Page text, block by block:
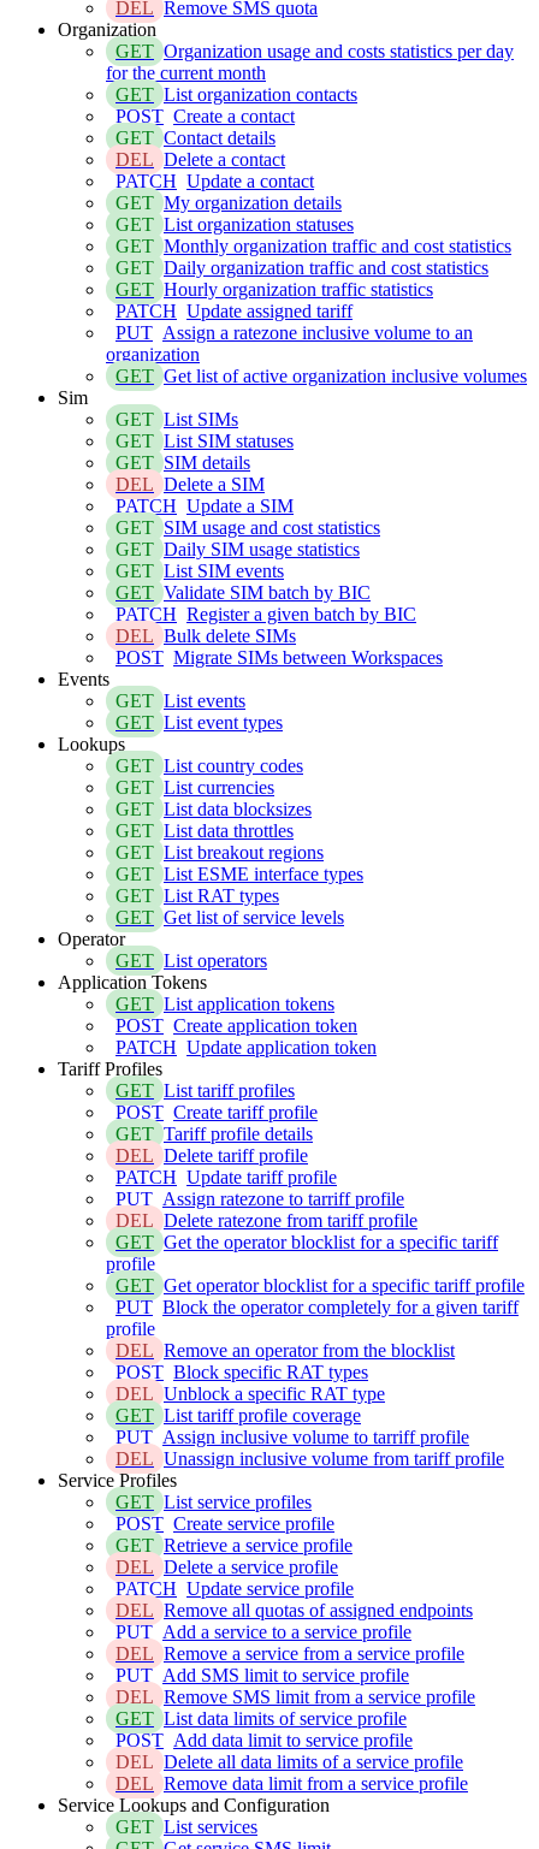
DEL Remove SMS quota
Organization
GET Organization usage and costs statistics per day
for the current month
GET List organization contacts
POST Create a contact
GET Contact details
DEL Delete a contact
PATCH Update a contact
GET My organization details
GET List organization statuses
GET Monthly organization traffic and cost statistics
GET Daily organization traffic and cost statistics
GET Hourly organization traffic statistics
PATCH Update assigned tariff
PUT Assign a ratezone inclusive volume to an
organization
GET Get list of active organization inclusive volumes
Sim
GET List SIMs
GET List SIM statuses
GET SIM details
DEL Delete a SIM
PATCH Update a SIM
GET SIM usage and cost statistics
GET Daily SIM usage statistics
GET List SIM events
GET Validate SIM batch by BIC
PATCH Register a given batch by BIC
DEL Bulk delete SIMs
POST Migrate SIMs between Workspaces
Events
GET List events
GET List event types
Lookups
GET List country codes
GET List currencies
GET List data blocksizes
GET List data throttles
GET List breakout regions
GET List ESME interface types
GET List RAT types
GET Get list of service levels
Operator
GET List operators
Application Tokens
GET List application tokens
POST Create application token
PATCH Update application token
Tariff Profiles
GET List tariff profiles
POST Create tariff profile
GET Tariff profile details
DEL Delete tariff profile
PATCH Update tariff profile
PUT Assign ratezone to tarriff profile
DEL Delete ratezone from tariff profile
GET Get the operator blocklist for a specific tariff
profile
GET Get operator blocklist for a specific tariff profile
PUT Block the operator completely for a given tariff
profile
DEL Remove an operator from the blocklist
POST Block specific RAT types
DEL Unblock a specific RAT type
GET List tariff profile coverage
PUT Assign inclusive volume to tarriff profile
DEL Unassign inclusive volume from tariff profile
Service Profiles
GET List service profiles
POST Create service profile
GET Retrieve a service profile
DEL Delete a service profile
PATCH Update service profile
DEL Remove all quotas of assigned endpoints
PUT Add a service to a service profile
DEL Remove a service from a service profile
PUT Add SMS limit to service profile
DEL Remove SMS limit from a service profile
GET List data limits of service profile
POST Add data limit to service profile
DEL Delete all data limits of a service profile
DEL Remove data limit from a service profile
Service Lookups and Configuration
GET List services